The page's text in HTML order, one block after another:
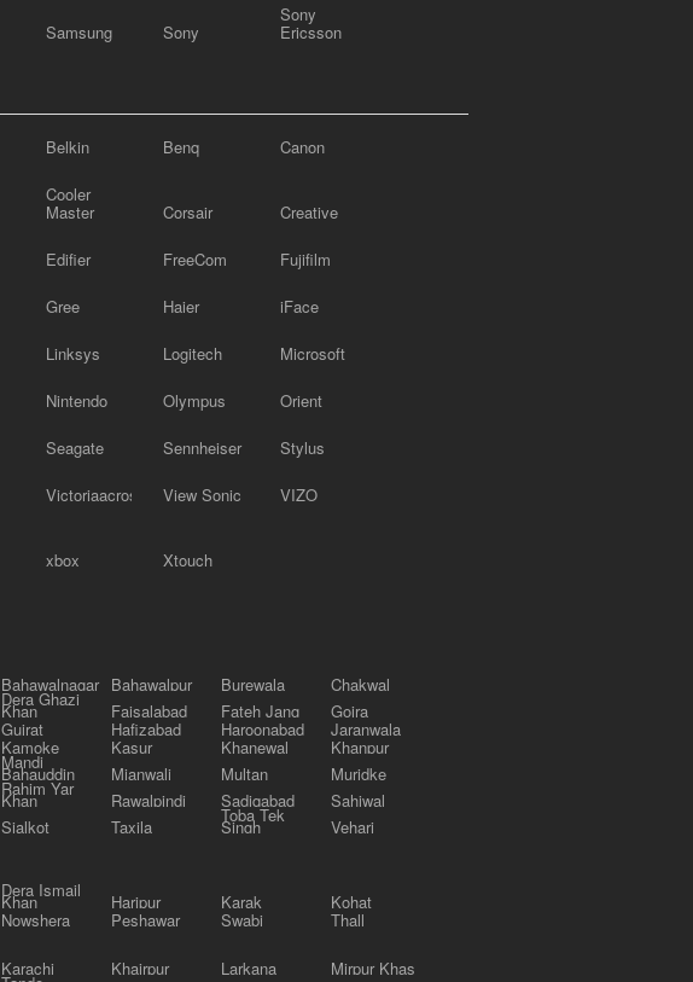
Samsung Sony
Sony
Ericsson
Belkin Benq Canon
Cooler
Master Corsair Creative
Edifier FreeCom Fujifilm
Gree Haier iFace
Linksys Logitech Microsoft
Nintendo Olympus Orient
Seagate Sennheiser Stylus
Victoriaacross View Sonic VIZO
xbox Xtouch
Bahawalnagar Bahawalpur Burewala
Chakwal
Dera Ghazi
Khan Faisalabad Fateh Jang Gojra
Gujrat Hafizabad Haroonabad Jaranwala
Kamoke Kasur Khanewal
Khanpur
Mandi
Bahauddin Mianwali Multan
Muridke
Rahim Yar
Khan Rawalpindi Sadiqabad
Sahiwal
Sialkot Taxila
Toba Tek
Singh Vehari
Dera Ismail
Khan Haripur Karak Kohat
Nowshera Peshawar Swabi Thall
Karachi Khairpur Larkana Mirpur Khas